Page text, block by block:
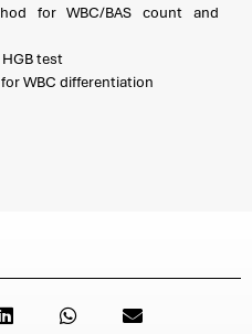
for WBC/BAS count and
test
WBC differentiation